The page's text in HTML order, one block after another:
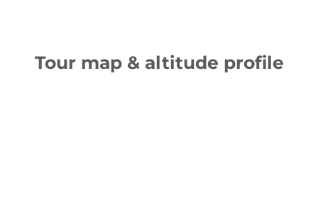
Tour map & altitude profile